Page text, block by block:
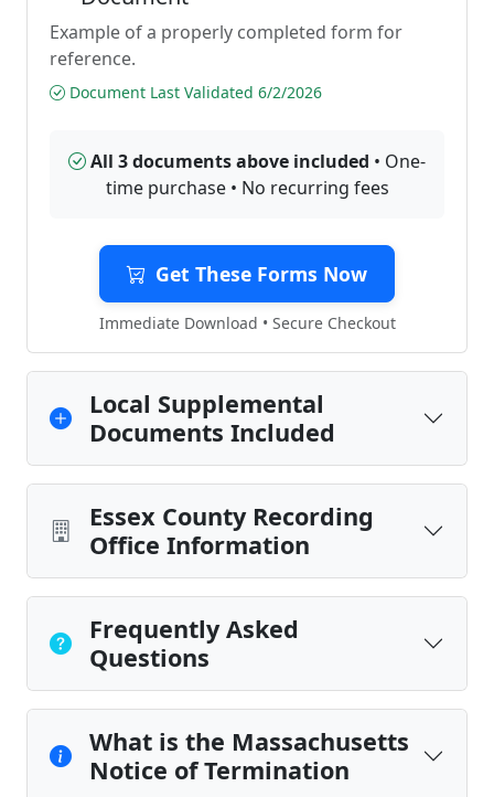
Example of a properly completed form for
reference.
Document Last Validated 6/2/2026
All 3 documents above included • One-
time purchase • No recurring fees
Get These Forms Now
Immediate Download • Secure Checkout
Local Supplemental
Documents Included
Essex County Recording
Office Information
Frequently Asked
Questions
What is the Massachusetts
Notice of Termination